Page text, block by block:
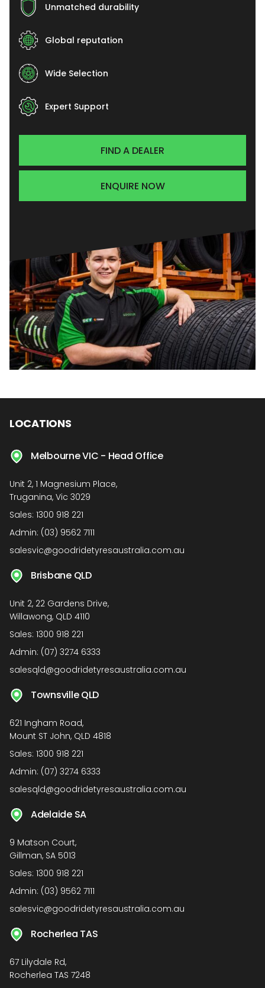
Unmatched durability
Global reputation
Wide Selection
Expert Support
FIND A DEALER
ENQUIRE NOW
LOCATIONS
Melbourne VIC - Head Office
Unit 2, 1 Magnesium Place,
Truganina, Vic 3029
Sales: 1300 918 221
Admin: (03) 9562 7111
salesvic@goodridetyresaustralia.com.au
Brisbane QLD
Unit 2, 22 Gardens Drive,
Willawong, QLD 4110
Sales: 1300 918 221
Admin: (07) 3274 6333
salesqld@goodridetyresaustralia.com.au
Townsville QLD
621 Ingham Road,
Mount ST John, QLD 4818
Sales: 1300 918 221
Admin: (07) 3274 6333
salesqld@goodridetyresaustralia.com.au
Adelaide SA
9 Matson Court,
Gillman, SA 5013
Sales: 1300 918 221
Admin: (03) 9562 7111
salesvic@goodridetyresaustralia.com.au
Rocherlea TAS
67 Lilydale Rd,
Rocherlea TAS 7248